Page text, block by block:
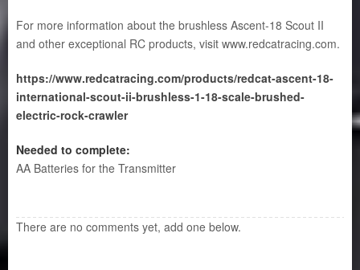
For more information about the brushless Ascent-18 Scout II
and other exceptional RC products, visit www.redcatracing.com.
https://www.redcatracing.com/products/redcat-ascent-18-
international-scout-ii-brushless-1-18-scale-brushed-
electric-rock-crawler
Needed to complete:
AA Batteries for the Transmitter
There are no comments yet, add one below.